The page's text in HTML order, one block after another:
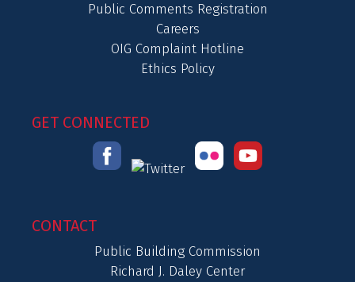
Public Comments Registration
Careers
OIG Complaint Hotline
Ethics Policy
GET CONNECTED
CONTACT
Public Building Commission
Richard J. Daley Center